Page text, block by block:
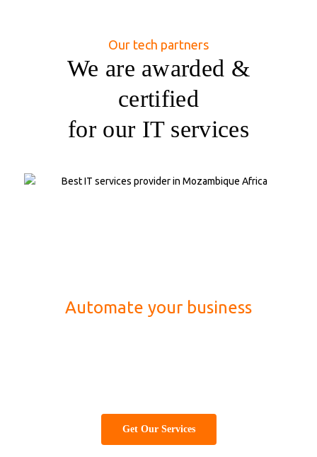
Our tech partners
We are awarded &
certified
for our IT services
Automate your business
Get Our Services